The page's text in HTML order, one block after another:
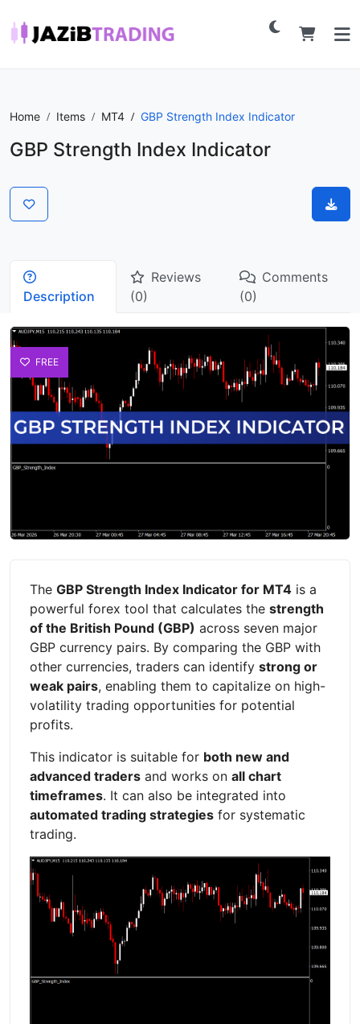
Home Items MT4 GBP Strength Index Indicator
GBP Strength Index Indicator
Description
Reviews
(0)
Comments
(0)
FREE
The GBP Strength Index Indicator for MT4 is a
powerful forex tool that calculates the strength
of the British Pound (GBP) across seven major
GBP currency pairs. By comparing the GBP with
other currencies, traders can identify strong or
weak pairs, enabling them to capitalize on high-
volatility trading opportunities for potential
profits.
This indicator is suitable for both new and
advanced traders and works on all chart
timeframes. It can also be integrated into
automated trading strategies for systematic
trading.